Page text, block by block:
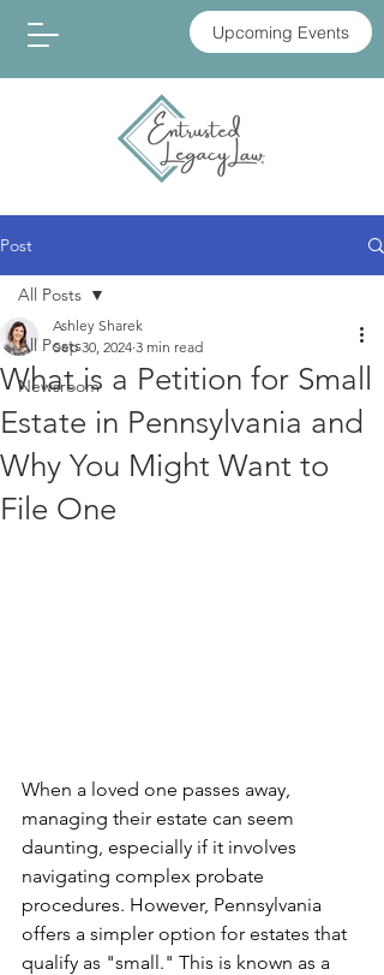
Upcoming Events
Post
All Posts
Newsroom
All Posts
What is a Petition for Small
Estate in Pennsylvania and
Why You Might Want to
File One
Ashley Sharek
Sep 30, 2024 3 min read
When a loved one passes away,
managing their estate can seem
daunting, especially if it involves
navigating complex probate
procedures. However, Pennsylvania
offers a simpler option for estates that
qualify as "small." This is known as a